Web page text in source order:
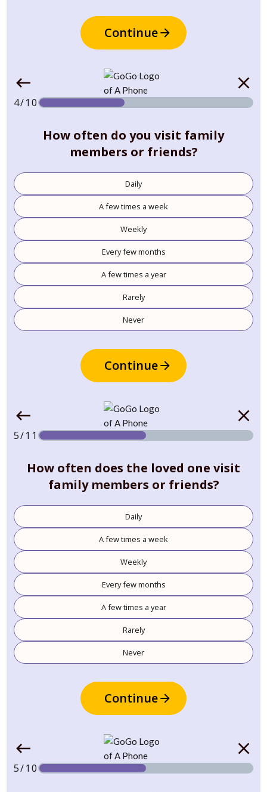
Continue
4/10
How often do you visit family
members or friends?
Daily
A few times a week
Weekly
Every few months
A few times a year
Rarely
Never
Continue
5/11
How often does the loved one visit
family members or friends?
Daily
A few times a week
Weekly
Every few months
A few times a year
Rarely
Never
Continue
5/10